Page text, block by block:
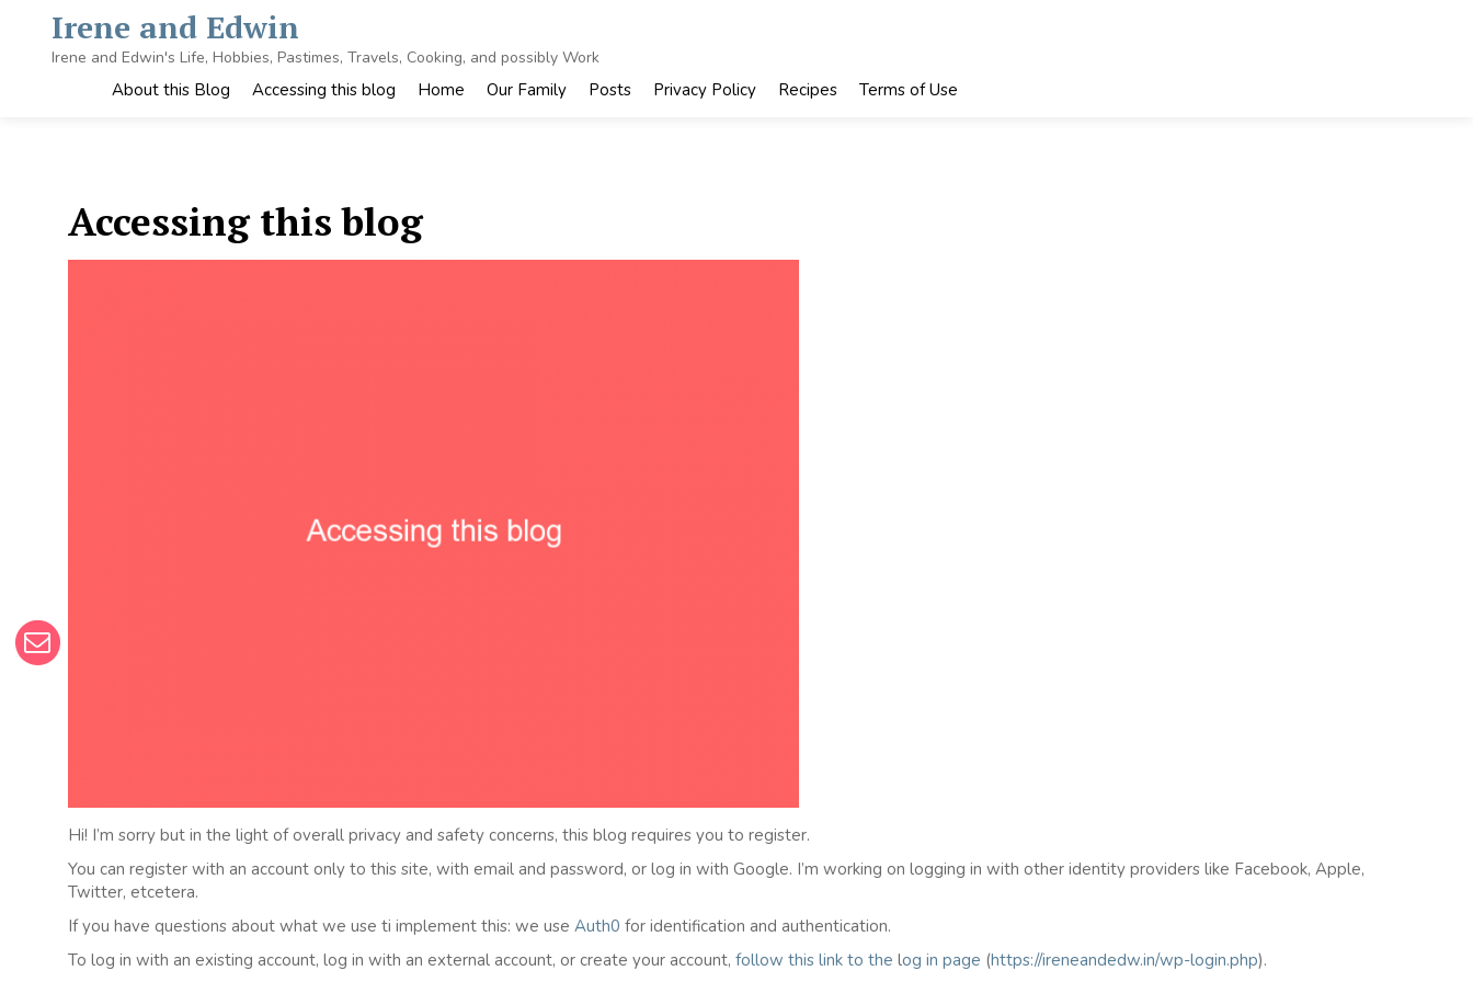
content
Irene and Edwin
Irene and Edwin's Life, Hobbies, Pastimes, Travels, Cooking, and possibly Work
About this Blog Accessing this blog Home Our Family Posts Privacy Policy Recipes Terms of Use
Accessing this blog
Hi! I’m sorry but in the light of overall privacy and safety concerns, this blog requires you to register.
You can register with an account only to this site, with email and password, or log in with Google. I’m working on logging in with other identity providers like Facebook, Apple,
Twitter, etcetera.
If you have questions about what we use ti implement this: we use Auth0 for identification and authentication.
To log in with an existing account, log in with an external account, or create your account, follow this link to the log in page (https://ireneandedw.in/wp-login.php).